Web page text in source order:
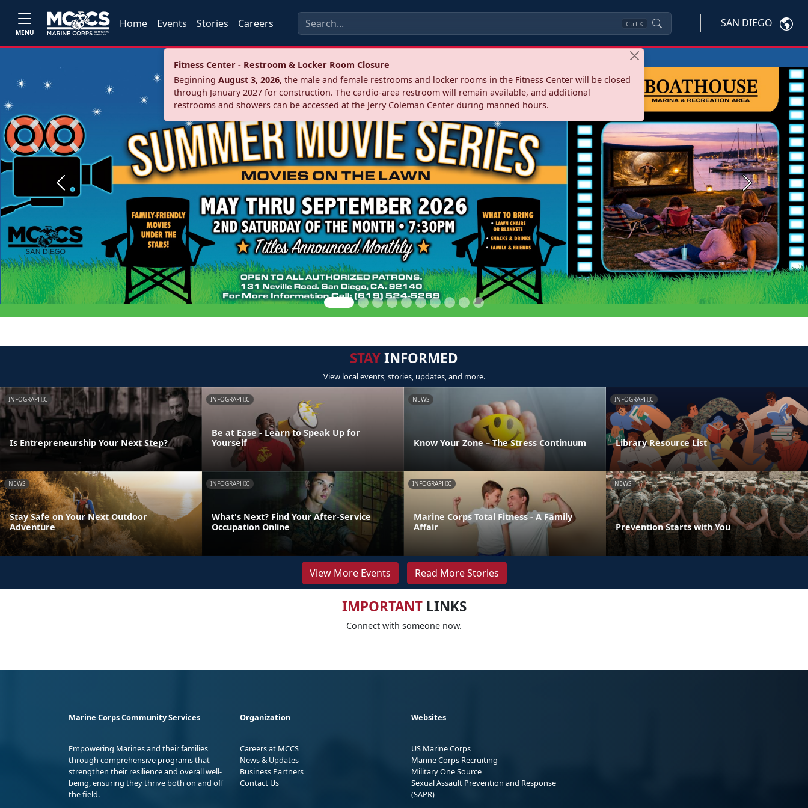
MENU
Home Events Stories Careers Ctrl K SAN DIEGO
Fitness Center - Restroom & Locker Room Closure
Beginning August 3, 2026, the male and female restrooms and locker rooms in the Fitness Center will be closed
through January 2027 for construction. The cardio‑area restroom will remain available, and additional
restrooms and showers can be accessed at the Jerry Coleman Center during manned hours.
Previous Next
STAYINFORMED
View local events, stories, updates, and more.
INFOGRAPHIC
Is Entrepreneurship Your Next Step?
INFOGRAPHIC
Be at Ease - Learn to Speak Up for
Yourself
NEWS
Know Your Zone – The Stress Continuum
INFOGRAPHIC
Library Resource List
NEWS
Stay Safe on Your Next Outdoor
Adventure
INFOGRAPHIC
What's Next? Find Your After-Service
Occupation Online
INFOGRAPHIC
Marine Corps Total Fitness - A Family
Affair
NEWS
Prevention Starts with You
View More Events Read More Stories
IMPORTANTLINKS
Connect with someone now.
Marine Corps Community Services
Empowering Marines and their families
through comprehensive programs that
strengthen their resilience and overall well-
being, ensuring they thrive both on and off
the field.
Organization
Careers at MCCS
News & Updates
Business Partners
Contact Us
Websites
US Marine Corps
Marine Corps Recruiting
Military One Source
Sexual Assault Prevention and Response
(SAPR)